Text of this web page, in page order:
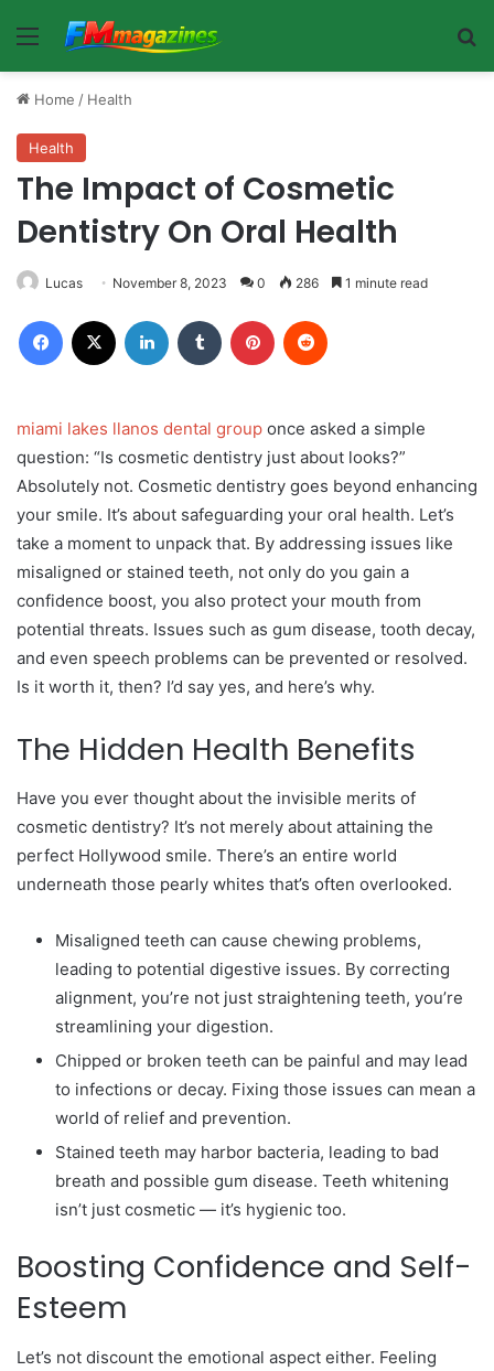
Menu
Home / Health
Health
The Impact of Cosmetic
Dentistry On Oral Health
Lucas November 8, 2023 0 286 1 minute read
Facebook LinkedIn Tumblr Pinterest
miami lakes llanos dental group once asked a simple
question: “Is cosmetic dentistry just about looks?”
Absolutely not. Cosmetic dentistry goes beyond enhancing
your smile. It’s about safeguarding your oral health. Let’s
take a moment to unpack that. By addressing issues like
misaligned or stained teeth, not only do you gain a
confidence boost, you also protect your mouth from
potential threats. Issues such as gum disease, tooth decay,
and even speech problems can be prevented or resolved.
Is it worth it, then? I’d say yes, and here’s why.
The Hidden Health Benefits
Have you ever thought about the invisible merits of
cosmetic dentistry? It’s not merely about attaining the
perfect Hollywood smile. There’s an entire world
underneath those pearly whites that’s often overlooked.
Misaligned teeth can cause chewing problems,
leading to potential digestive issues. By correcting
alignment, you’re not just straightening teeth, you’re
streamlining your digestion.
Chipped or broken teeth can be painful and may lead
to infections or decay. Fixing those issues can mean a
world of relief and prevention.
Stained teeth may harbor bacteria, leading to bad
breath and possible gum disease. Teeth whitening
isn’t just cosmetic — it’s hygienic too.
Boosting Confidence and Self-
Esteem
Let’s not discount the emotional aspect either. Feeling